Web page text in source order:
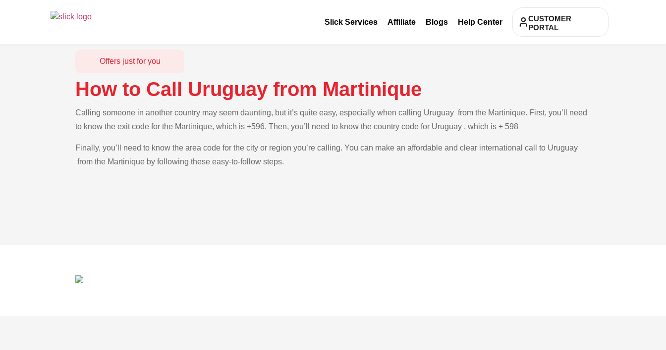
Slick Services Affiliate Blogs Help Center
CUSTOMER
PORTAL
Offers just for you
How to Call Uruguay from Martinique
Calling someone in another country may seem daunting, but it’s quite easy, especially when calling Uruguay from the Martinique. First, you’ll need
to know the exit code for the Martinique, which is +596. Then, you’ll need to know the country code for Uruguay , which is + 598
Finally, you’ll need to know the area code for the city or region you’re calling. You can make an affordable and clear international call to Uruguay
from the Martinique by following these easy-to-follow steps.